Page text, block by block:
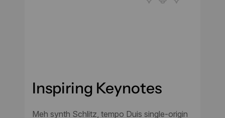
Inspiring Keynotes
Meh synth Schlitz, tempo Duis single-origin